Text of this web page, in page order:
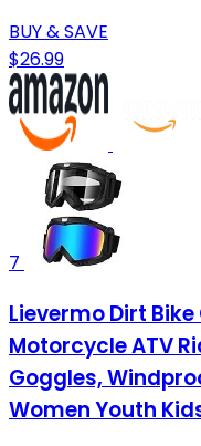
BUY & SAVE
$26.99
7
Lievermo Dirt
Motorcycle ATV
Goggles,
Women Youth